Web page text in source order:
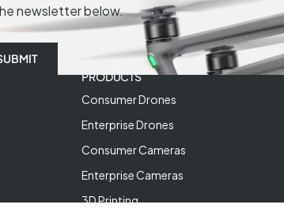
newsletter below.
PRODUCTS
Consumer Drones
Enterprise Drones
Consumer Cameras
Enterprise Cameras
3D Printing